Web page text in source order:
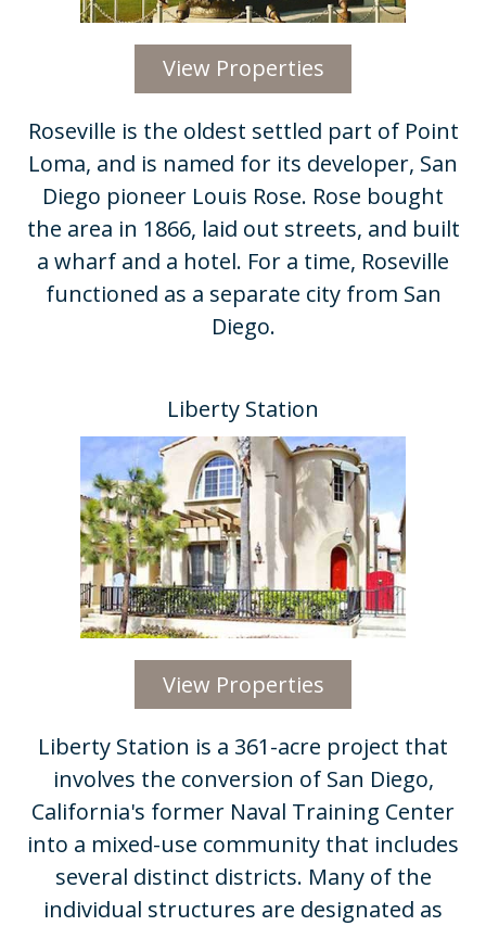
View Properties
Roseville is the oldest settled part of Point
Loma, and is named for its developer, San
Diego pioneer Louis Rose. Rose bought
the area in 1866, laid out streets, and built
a wharf and a hotel. For a time, Roseville
functioned as a separate city from San
Diego.
Liberty Station​
View Properties
Liberty Station is a 361-acre project that
involves the conversion of San Diego,
California's former Naval Training Center
into a mixed-use community that includes
several distinct districts. Many of the
individual structures are designated as